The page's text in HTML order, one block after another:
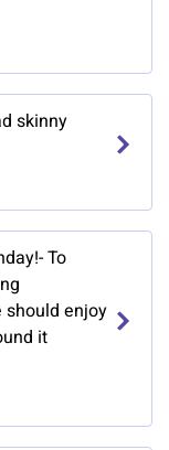
skinny
To
should enjoy
it